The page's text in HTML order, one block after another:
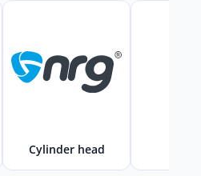
Cylinder head